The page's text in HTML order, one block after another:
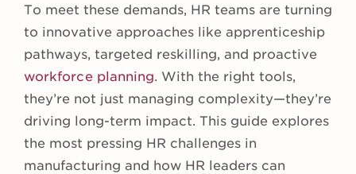
To meet these demands, HR teams are turning
to innovative approaches like apprenticeship
pathways, targeted reskilling, and proactive
workforce planning. With the right tools,
they’re not just managing complexity—they’re
driving long-term impact. This guide explores
the most pressing HR challenges in
manufacturing and how HR leaders can